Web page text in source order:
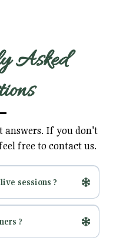
Asked
answers. If you don't
free to contact us.
sessions ?
recorded and
?